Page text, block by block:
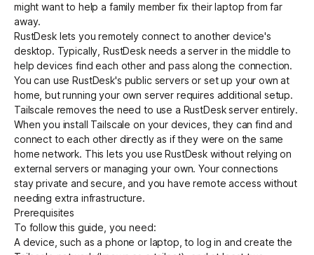
Login Get started - it’s free!
might want to help a family member fix their laptop from far
away.
RustDesklets you remotely connect to another device's
desktop. Typically, RustDesk needs a server in the middle to
help devices find each other and pass along the connection.
You can use RustDesk's public servers or set up your own at
home, but running your own server requires additional setup.
Tailscale removes the need to use a RustDesk server entirely.
When you install Tailscale on your devices, they can find and
connect to each other directly as if they were on the same
home network. This lets you use RustDesk without relying on
external servers or managing your own. Your connections
stay private and secure, and you have remote access without
needing extra infrastructure.
Prerequisites
To follow this guide, you need:
A device, such as a phone or laptop, to log in and create the